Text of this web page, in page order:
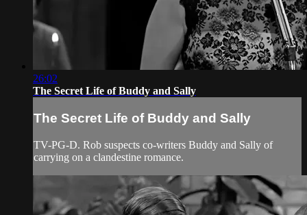
26:02
The Secret Life of Buddy and Sally
The Secret Life of Buddy and Sally
TV-PG-D. Rob suspects co-writers Buddy and Sally of
carrying on a clandestine romance.